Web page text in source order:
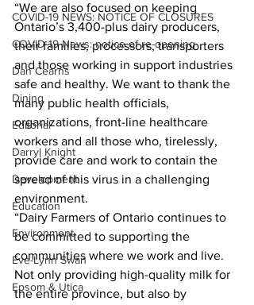
COVID-19 NEWS: NOTICE OF CLOSURES
COVID-19 News: notice of re-opening
Dan Cearns
Dining
Editorial
Darryl Knight
Development
Education
Environment
Eve-Lynn Swan
Epsom & Utica
“We are also focused on keeping
Ontario’s 3,400-plus dairy producers,
their families, processors, transporters
and those working in support industries
safe and healthy. We want to thank the
many public health officials,
organizations, front-line healthcare
workers and all those who, tirelessly,
provide care and work to contain the
spread of this virus in a challenging
environment.
“Dairy Farmers of Ontario continues to
be committed to supporting the
communities where we work and live.
Not only providing high-quality milk for
the entire province, but also by